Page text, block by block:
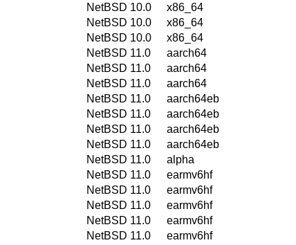
NetBSD 10.0
x86_64
NetBSD 10.0
x86_64
NetBSD 10.0
x86_64
NetBSD 11.0
aarch64
NetBSD 11.0
aarch64
NetBSD 11.0
aarch64
NetBSD 11.0
aarch64eb
NetBSD 11.0
aarch64eb
NetBSD 11.0
aarch64eb
NetBSD 11.0
aarch64eb
NetBSD 11.0
alpha
NetBSD 11.0
earmv6hf
NetBSD 11.0
earmv6hf
NetBSD 11.0
earmv6hf
NetBSD 11.0
earmv6hf
NetBSD 11.0
earmv6hf